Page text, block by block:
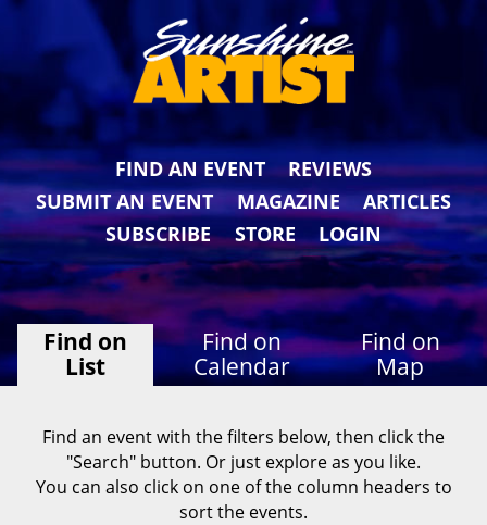
FIND AN EVENT
REVIEWS
SUBMIT AN EVENT
MAGAZINE
ARTICLES
SUBSCRIBE
STORE LOGIN
Find on
List
Find on
Calendar
Find on
Map
Find an event with the filters below, then click the
"Search" button. Or just explore as you like.
You can also click on one of the column headers to
sort the events.